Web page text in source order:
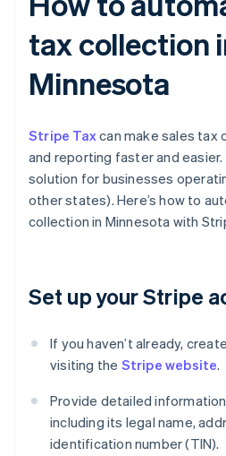
tax collection
Minnesota
Stripe Taxcan make sales tax
and reporting faster and easier.
solution for businesses
other states). Here’s how to
collection in Minnesota with
Set up your Stripe
If you haven’t already,
visiting the Stripe website.
Provide detailed
including its legal name,
identification number (TIN).